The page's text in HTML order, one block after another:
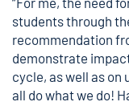
students through
recommendation
demonstrate
cycle, as well as
all do what we do!